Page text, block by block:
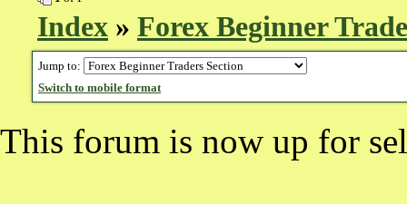
Index » Forex Beginner
Jump to:
Switch to mobile format
This forum is now up for